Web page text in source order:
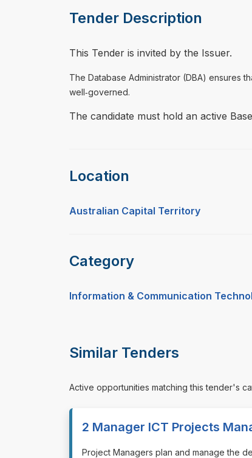
Tender Description
This Tender is invited by the Issuer.
The Database Administrator (DBA) ensures
well‑governed.
The candidate must hold an active
Location
Australian Capital Territory
Category
Information & Communication
Similar Tenders
Active opportunities matching this tender's
2 Manager ICT Projects
⁠⁠⁠Project Managers plan and manage the